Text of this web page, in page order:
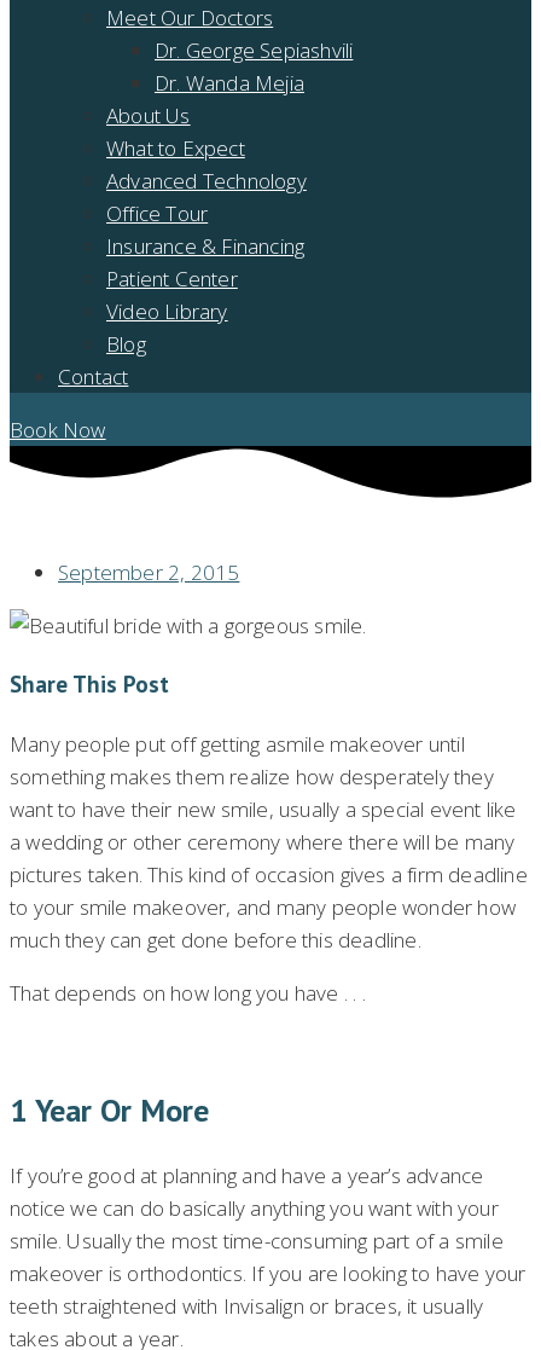
Meet Our Doctors
Dr. George Sepiashvili
Dr. Wanda Mejia
About Us
What to Expect
Advanced Technology
Office Tour
Insurance & Financing
Patient Center
Video Library
Blog
Contact
Book Now
September 2, 2015
Share This Post
Many people put off getting asmile makeover until
something makes them realize how desperately they
want to have their new smile, usually a special event like
a wedding or other ceremony where there will be many
pictures taken. This kind of occasion gives a firm deadline
to your smile makeover, and many people wonder how
much they can get done before this deadline.
That depends on how long you have . . .
1 Year Or More
If you’re good at planning and have a year’s advance
notice we can do basically anything you want with your
smile. Usually the most time-consuming part of a smile
makeover is orthodontics. If you are looking to have your
teeth straightened with Invisalign or braces, it usually
takes about a year.